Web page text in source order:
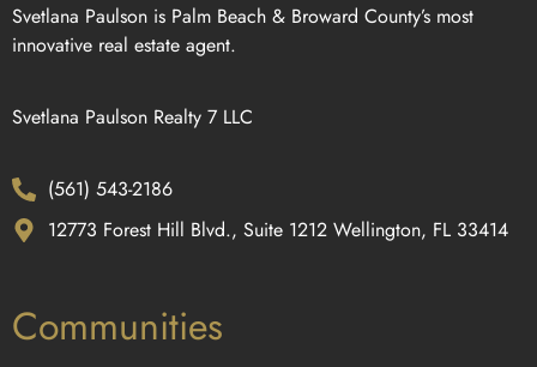
Svetlana Paulson is Palm Beach & Broward County’s most
innovative real estate agent.
Svetlana Paulson Realty 7 LLC
(561) 543-2186
12773 Forest Hill Blvd., Suite 1212 Wellington, FL 33414
Communities